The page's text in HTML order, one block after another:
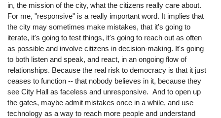
in, the mission of the city, what the citizens really care about.
For me, "responsive" is a really important word. It implies that
the city may sometimes make mistakes, that it's going to
iterate, it's going to test things, it's going to reach out as often
as possible and involve citizens in decision-making. It's going
to both listen and speak, and react, in an ongoing flow of
relationships. Because the real risk to democracy is that it just
ceases to function -- that nobody believes in it, because they
see City Hall as faceless and unresponsive. And to open up
the gates, maybe admit mistakes once in a while, and use
technology as a way to reach more people and understand